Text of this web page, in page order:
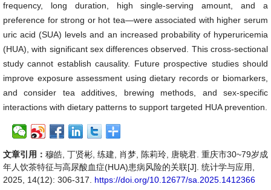
frequency, long duration, high single-serving amount, and a
preference for strong or hot tea—were associated with higher serum
uric acid (SUA) levels and an increased probability of hyperuricemia
(HUA), with significant sex differences observed. This cross-sectional
study cannot establish causality. Future prospective studies should
improve exposure assessment using dietary records or biomarkers,
and consider tea additives, brewing methods, and sex-specific
interactions with dietary patterns to support targeted HUA prevention.
文章引用： 穆皓, 丁贤彬, 练建, 肖梦, 陈莉玲, 唐晓君. 重庆市30~79岁成
年人饮茶特征与高尿酸血症(HUA)患病风险的关联[J]. 统计学与应用,
2025, 14(12): 306-317. https://doi.org/10.12677/sa.2025.1412366